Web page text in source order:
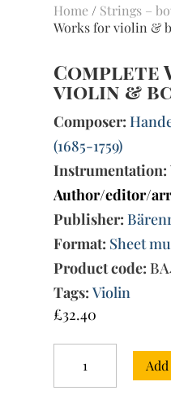
Home / Strings –
Works for violin &
Complete
violin & bc
Composer:
(1685-1759)
Instrumentation:
Author/editor/
Publisher:
Format: Sheet
Product code:
Tags: Violin
£32.40
Works
for